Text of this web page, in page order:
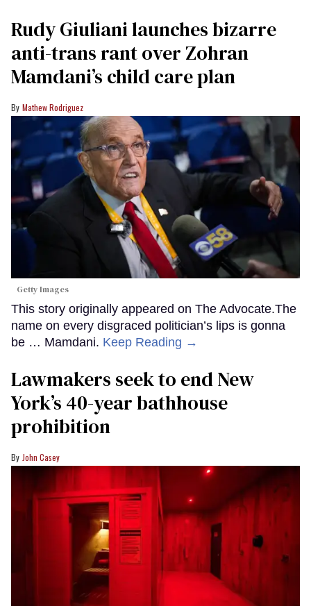
Rudy Giuliani launches bizarre
anti-trans rant over Zohran
Mamdani’s child care plan
Mathew Rodriguez
Getty Images
This story originally appeared on The Advocate.The
name on every disgraced politician’s lips is gonna
be … Mamdani. Keep Reading →
Lawmakers seek to end New
York’s 40-year bathhouse
prohibition
John Casey